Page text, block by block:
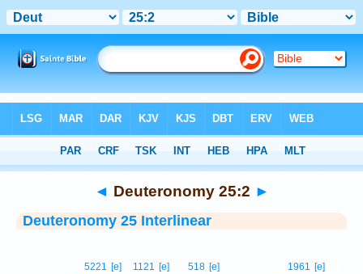
> Deuteronomy 25:2
◄ Deuteronomy 25:2 ►
Deuteronomy 25 Interlinear
1961 [e]
518 [e]
1121 [e]
5221 [e]